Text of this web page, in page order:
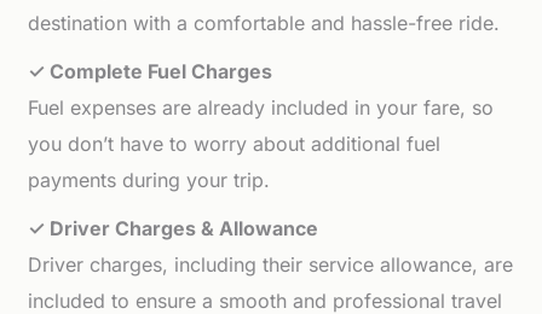
destination with a comfortable and hassle-free ride.
✓ Complete Fuel Charges
Fuel expenses are already included in your fare, so
you don’t have to worry about additional fuel
payments during your trip.
✓ Driver Charges & Allowance
Driver charges, including their service allowance, are
included to ensure a smooth and professional travel